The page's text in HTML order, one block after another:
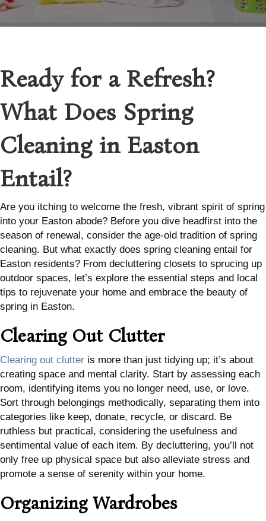
Ready for a Refresh?
What Does Spring
Cleaning in Easton
Entail?
Are you itching to welcome the fresh, vibrant spirit of spring
into your Easton abode? Before you dive headfirst into the
season of renewal, consider the age-old tradition of spring
cleaning. But what exactly does spring cleaning entail for
Easton residents? From decluttering closets to sprucing up
outdoor spaces, let’s explore the essential steps and local
tips to rejuvenate your home and embrace the beauty of
spring in Easton.
Clearing Out Clutter
Clearing out clutter is more than just tidying up; it’s about
creating space and mental clarity. Start by assessing each
room, identifying items you no longer need, use, or love.
Sort through belongings methodically, separating them into
categories like keep, donate, recycle, or discard. Be
ruthless but practical, considering the usefulness and
sentimental value of each item. By decluttering, you’ll not
only free up physical space but also alleviate stress and
promote a sense of serenity within your home.
Organizing Wardrobes